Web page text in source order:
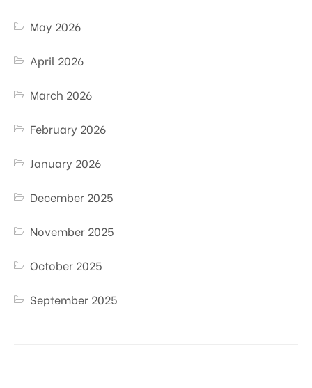
May 2026
April 2026
March 2026
February 2026
January 2026
December 2025
November 2025
October 2025
September 2025